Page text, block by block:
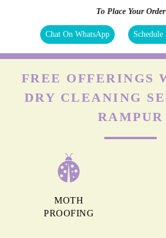
To Place Your Order
Chat On WhatsApp
FREE OFFERINGS
DRY CLEANING
RAMPUR
MOTH
PROOFING